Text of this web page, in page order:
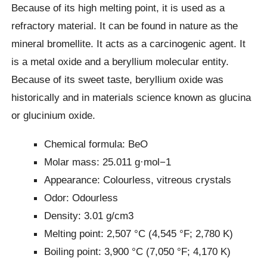
Because of its high melting point, it is used as a
refractory material. It can be found in nature as the
mineral bromellite. It acts as a carcinogenic agent. It
is a metal oxide and a beryllium molecular entity.
Because of its sweet taste, beryllium oxide was
historically and in materials science known as glucina
or glucinium oxide.
Chemical formula: BeO
Molar mass: 25.011 g·mol−1
Appearance: Colourless, vitreous crystals
Odor: Odourless
Density: 3.01 g/cm3
Melting point: 2,507 °C (4,545 °F; 2,780 K)
Boiling point: 3,900 °C (7,050 °F; 4,170 K)